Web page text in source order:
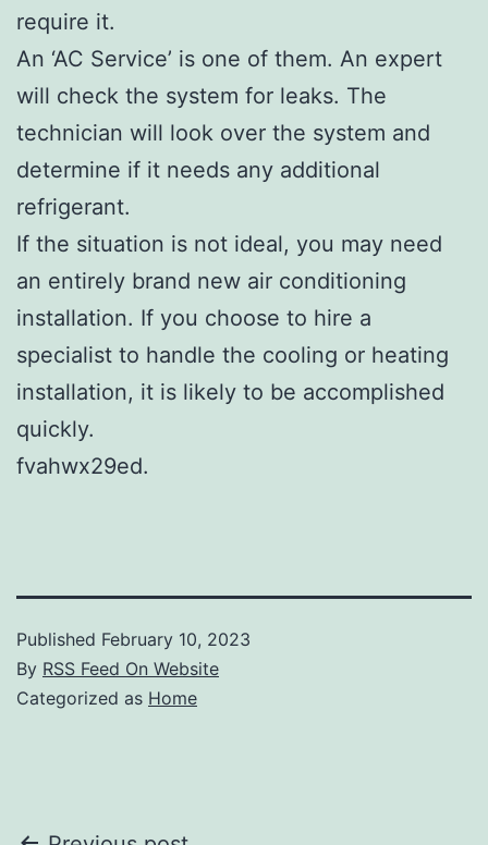
require it.
An ‘AC Service’ is one of them. An expert
will check the system for leaks. The
technician will look over the system and
determine if it needs any additional
refrigerant.
If the situation is not ideal, you may need
an entirely brand new air conditioning
installation. If you choose to hire a
specialist to handle the cooling or heating
installation, it is likely to be accomplished
quickly.
fvahwx29ed.
Published February 10, 2023
By RSS Feed On Website
Categorized as Home